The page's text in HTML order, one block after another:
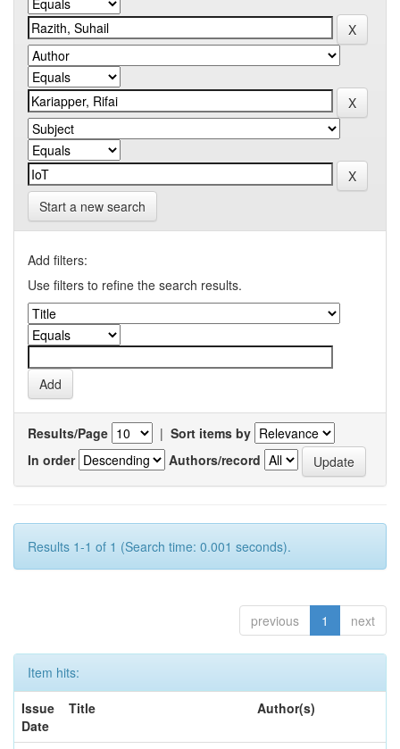
Start a new search
Add filters:
Use filters to refine the search results.
Results/Page | Sort items by
In order
Authors/record
Results 1-1 of 1 (Search time: 0.001 seconds).
previous 1 next
Item hits:
Issue
Date
Title Author(s)